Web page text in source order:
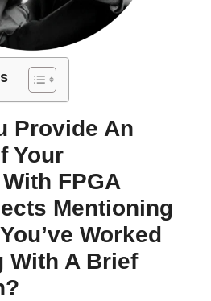
Provide An
Your
FPGA
Mentioning
Worked
With A Brief